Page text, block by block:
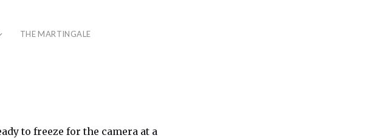
THE MARTINGALE
to freeze for the camera at a